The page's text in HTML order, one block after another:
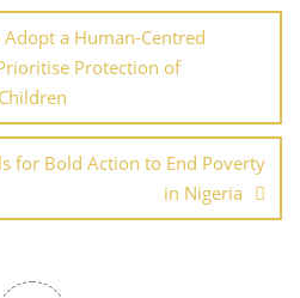
Adopt a Human-Centred
Protection of
for Bold Action to End Poverty
in Nigeria